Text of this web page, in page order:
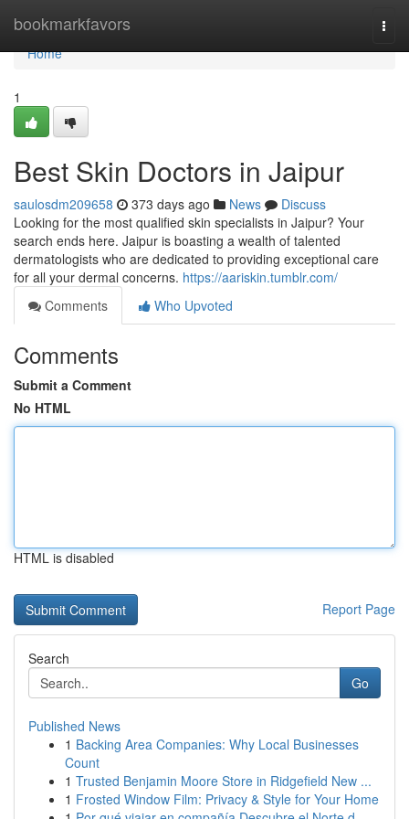
bookmarkfavors
Home
Home
1
Best Skin Doctors in Jaipur
saulosdm209658 373 days ago News
Discuss
Looking for the most qualified skin specialists in Jaipur? Your
search ends here. Jaipur is boasting a wealth of talented
dermatologists who are dedicated to providing exceptional care
for all your dermal concerns. https://aariskin.tumblr.com/
Comments
Who Upvoted
Comments
Submit a Comment
No HTML
HTML is disabled
Report Page
Search
Go
Published News
1 Backing Area Companies: Why Local Businesses
Count
1 Trusted Benjamin Moore Store in Ridgefield New ...
1 Frosted Window Film: Privacy & Style for Your Home